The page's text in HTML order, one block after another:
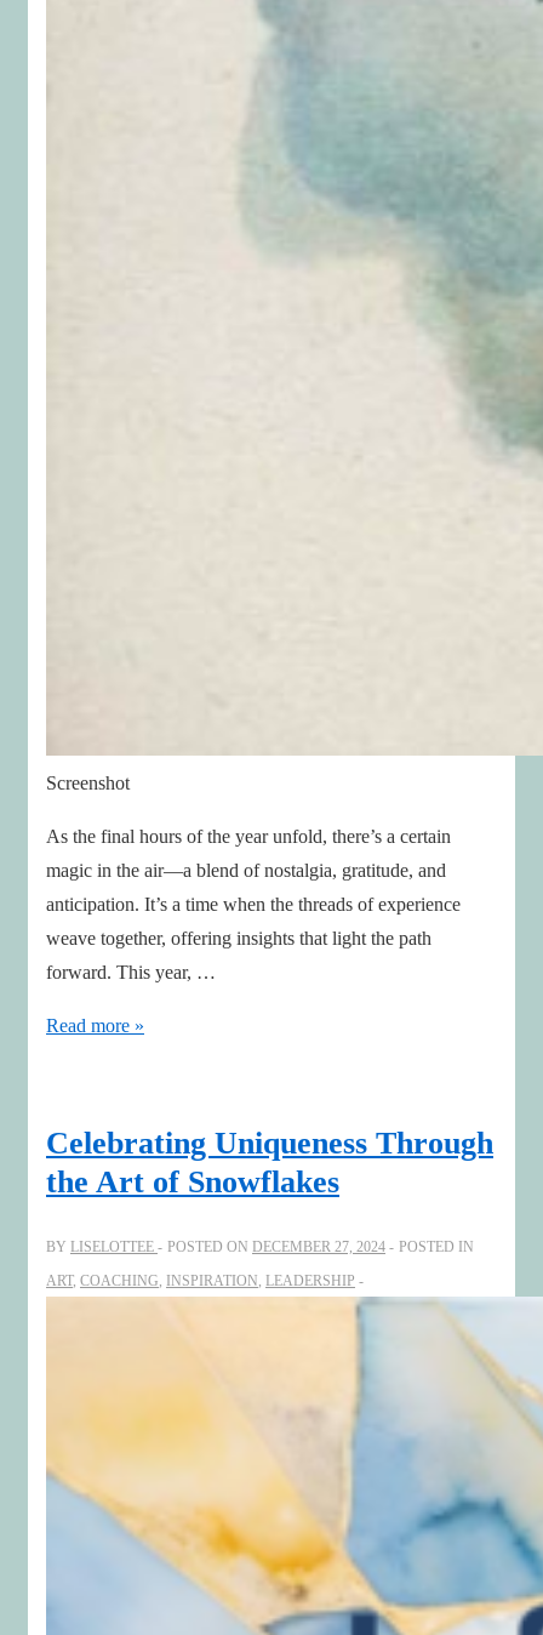
Screenshot
As the final hours of the year unfold, there’s a certain
magic in the air—a blend of nostalgia, gratitude, and
anticipation. It’s a time when the threads of experience
weave together, offering insights that light the path
forward. This year, …
Insights
Journey:
Celebrating
Welcoming
Read more »
Celebrating Uniqueness Through
the Art of Snowflakes
BY LISELOTTEE POSTED ON DECEMBER 27, 2024
POSTED IN
ART, COACHING INSPIRATION LEADERSHIP